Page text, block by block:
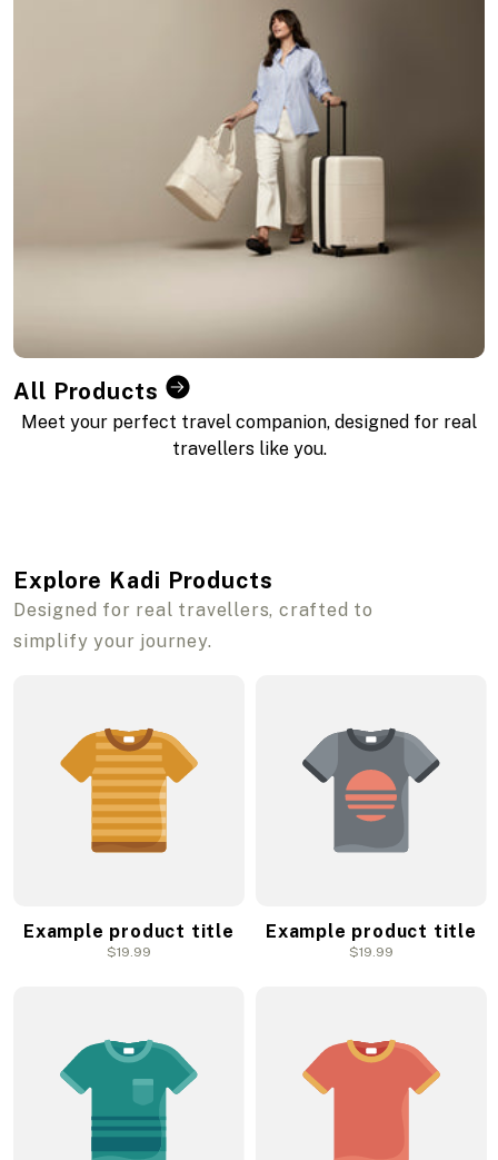
All Products
Meet your perfect travel companion, designed for real
travellers like you.
Explore Kadi Products
Designed for real travellers, crafted to
simplify your journey.
Example product title
Regular
$19.99
Example product title
Regular
$19.99